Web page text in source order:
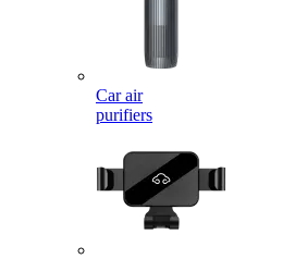
Car air
purifiers